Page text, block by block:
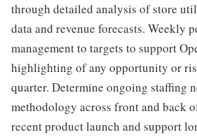
through detailed analysis of store
data and revenue forecasts. Weekly
management to targets to support
highlighting of any opportunity or
quarter. Determine ongoing staffing
methodology across front and back
recent product launch and support